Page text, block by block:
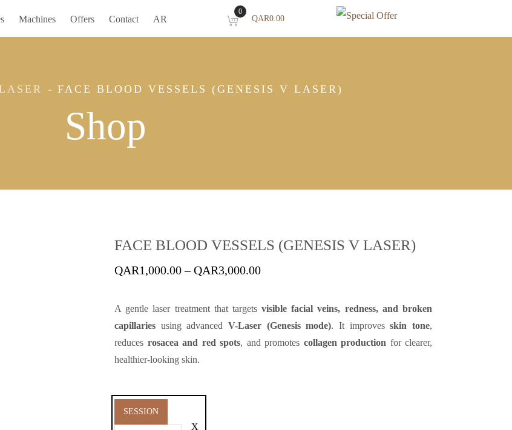
Machines Offers Contact AR
0
QAR0.00
Shop
FACE BLOOD VESSELS (GENESIS V LASER)
FACE BLOOD VESSELS (GENESIS V LASER)
QAR1,000.00 – QAR3,000.00Price
through
QAR3,000.00
A gentle laser treatment that targetsvisible facial veins, redness, and broken
capillaries using advanced V-Laser (Genesis mode). It improvesskin tone,
reduces rosacea and red spots, and promotes collagen production for clearer,
healthier-looking skin.
SESSION